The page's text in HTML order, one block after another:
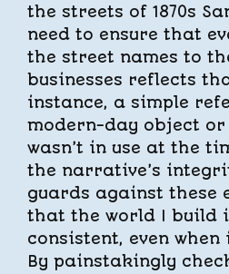
the streets of 1870s
need to ensure that
the street names to
businesses reflects
instance, a simple
modern-day object
wasn’t in use at the
the narrative’s
guards against these
that the world I build
consistent, even when
By painstakingly